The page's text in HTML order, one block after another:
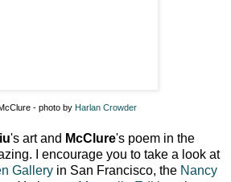
- photo by Harlan Crowder
's art and McClure's poem in the
I encourage you to take a look at
Gallery in San Francisco, the Nancy